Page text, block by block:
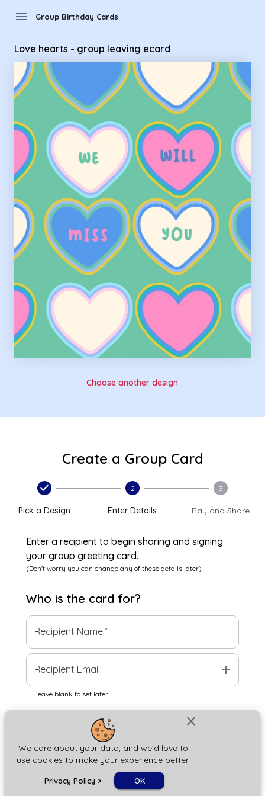
close
We care about your data, and we'd love to
use cookies to make your experience better.
Privacy Policy > OK
menu Group Birthday Cards
Love hearts - group leaving ecard
Choose another design
Create a Group Card
Pick a Design
2
Enter Details
3
Pay and Share
Enter a recipient to begin sharing and signing
your group greeting card.
(Don't worry you can change any of these details later)
Who is the card for?
Recipient Name*
Recipient Email add
Leave blank to set later
Next